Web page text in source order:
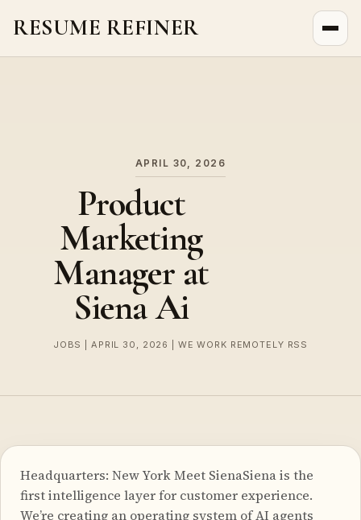
RESUME REFINER
APRIL 30, 2026
Product
Marketing
Manager at
Siena Ai
JOBS | APRIL 30, 2026 | WE WORK REMOTELY RSS
Headquarters: New York Meet SienaSiena is the
first intelligence layer for customer experience.
We’re creating an operating system of AI agents